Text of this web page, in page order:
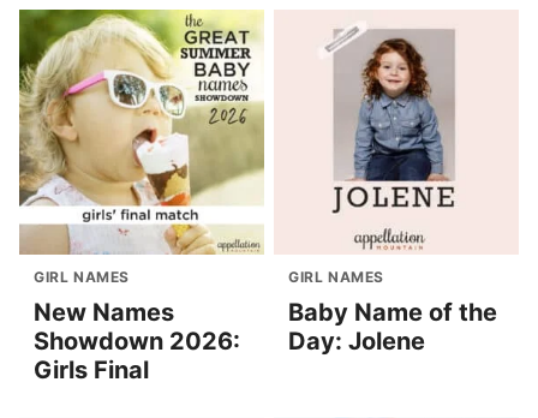
GIRL NAMES
New Names
Showdown 2026:
Girls Final
GIRL NAMES
Baby Name of the
Day: Jolene